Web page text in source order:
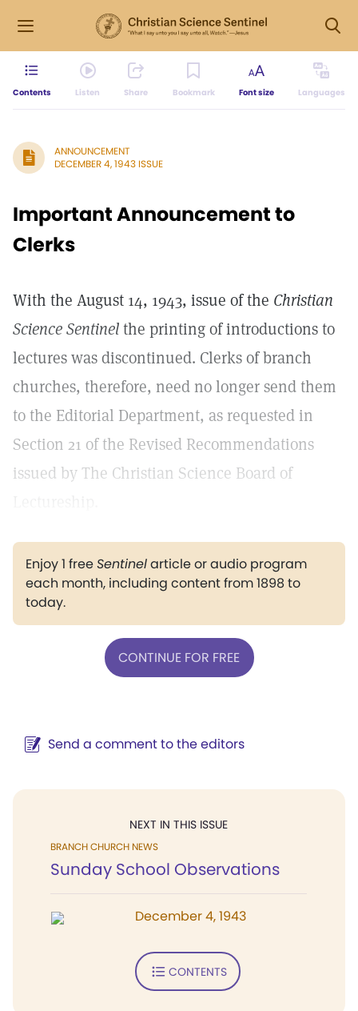
Contents Listen Share Bookmark Font size Languages
ANNOUNCEMENT
DECEMBER 4, 1943 ISSUE
Important Announcement to
Clerks
With the August 14, 1943, issue of the Christian
Science Sentinelthe printing of introductions to
lectures was discontinued. Clerks of branch
churches, therefore, need no longer send them
to the Editorial Department, as requested in
Section 21 of the Revised Recommendations
issued by The Christian Science Board of
Enjoy 1 freeSentinelarticle or audio program
each month, including content from 1898 to
today.
CONTINUE FOR FREE
Send a comment to the editors
NEXT IN THIS ISSUE
BRANCH CHURCH NEWS
Sunday School Observations
December 4, 1943
CONTENTS